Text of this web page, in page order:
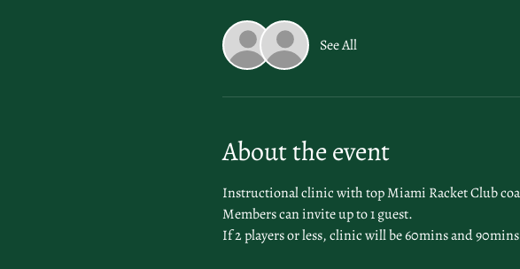
See All
About the event
Instructional clinic with top Miami Racket Club
Members can invite up to 1 guest.
If 2 players or less, clinic will be 60mins and